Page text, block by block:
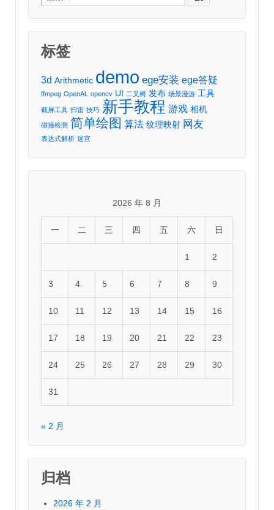
for:
标签
3d Arithmetic demo ege安装 ege答疑
ffmpeg OpenAL opencv UI 二叉树 发布 场景漫游 工具
截屏工具 扫雷 技巧 新手教程 游戏 相机
碰撞检测 简单绘图 算法 纹理映射 网友
表达式解析 迷宫
2026 年 8 月
一 二 三 四 五 六 日
1 2
3 4 5 6 7 8 9
10 11 12 13 14 15 16
17 18 19 20 21 22 23
24 25 26 27 28 29 30
31
« 2 月
归档
2026 年 2 月